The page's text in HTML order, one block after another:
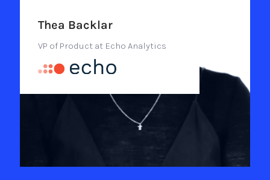
Thea Backlar
VP of Product at Echo Analytics